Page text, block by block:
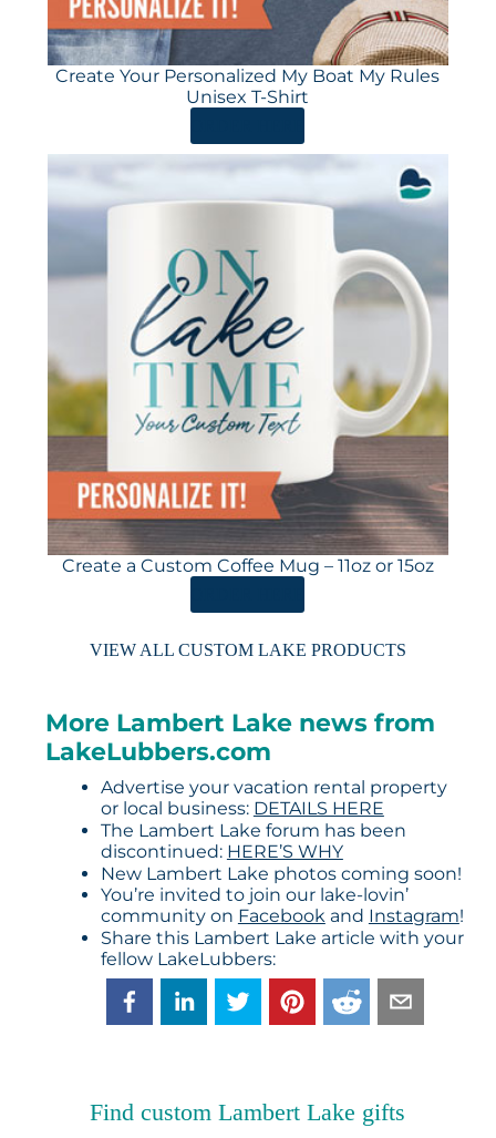
Create Your Personalized My Boat My Rules
Unisex T-Shirt
Create a Custom Coffee Mug – 11oz or 15oz
VIEW ALL CUSTOM LAKE PRODUCTS
More Lambert Lake news from
LakeLubbers.com
Advertise your vacation rental property
or local business: DETAILS HERE
The Lambert Lake forum has been
discontinued: HERE’S WHY
New Lambert Lake photos coming soon!
You’re invited to join our lake-lovin’
community on Facebookand Instagram!
Share this Lambert Lake article with your
fellow LakeLubbers:
Find custom Lambert Lake gifts